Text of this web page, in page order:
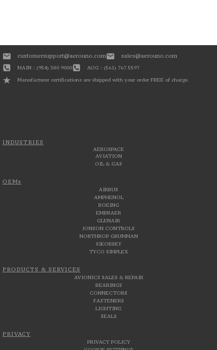
INDUSTRIES
AEROSPACE
AVIATION
OIL & GAS
OEMs
AIRBUS
AMPHENOL
BOEING
EMBRAER
GLENAIR
JONSON CONTROLS
NORTHROP GRUMMAN
SIKORSKY
TYCO SIMPLEX
PRODUCTS & SERVICES
AVIONICS SALES & REPAIR
BEARINGS
CONNECTORS
FASTENERS
LIGHTING
SEALS
PRIVACY
PRIVACY POLICY
customersupport@aerouno.com sales@aerouno.com
MAIN : (954) 380 9000
AOG : (561) 767 5597
Manufacturer certifications are shipped with your order FREE of charge.